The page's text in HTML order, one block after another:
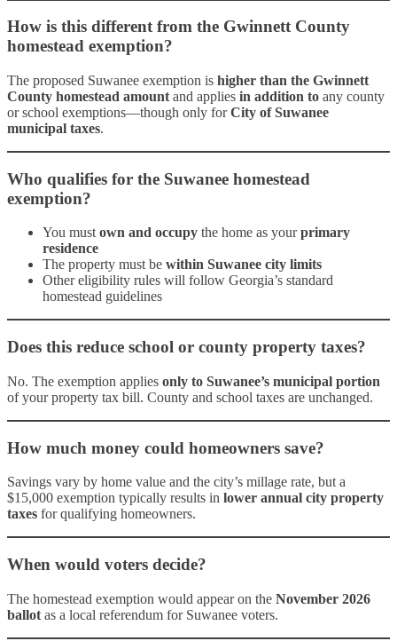
How is this different from the Gwinnett County
homestead exemption?
The proposed Suwanee exemption is higher than the Gwinnett
County homestead amount and applies in addition to any county
or school exemptions—though only forCity of Suwanee
municipal taxes.
Who qualifies for the Suwanee homestead
exemption?
You must own and occupy the home as yourprimary
residence
The property must be within Suwanee city limits
Other eligibility rules will follow Georgia’s standard
homestead guidelines
Does this reduce school or county property taxes?
No. The exemption applies only to Suwanee’s municipal portion
of your property tax bill. County and school taxes are unchanged.
How much money could homeowners save?
Savings vary by home value and the city’s millage rate, but a
$15,000 exemption typically results in lower annual city property
taxes for qualifying homeowners.
When would voters decide?
The homestead exemption would appear on the November 2026
ballot as a local referendum for Suwanee voters.